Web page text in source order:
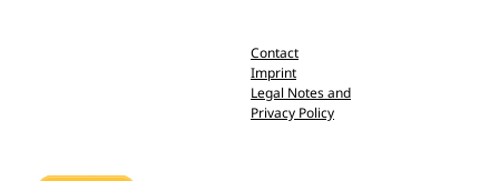
Contact
Imprint
Legal Notes and
Privacy Policy